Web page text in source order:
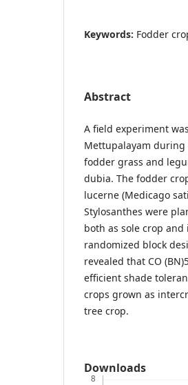
Keywords: Fodder
Abstract
A field experiment
Mettupalayam during
fodder grass and
dubia. The fodder
lucerne (Medicago
Stylosanthes were
both as sole crop
randomized block
revealed that CO
efficient shade
crops grown as
tree crop.
Downloads